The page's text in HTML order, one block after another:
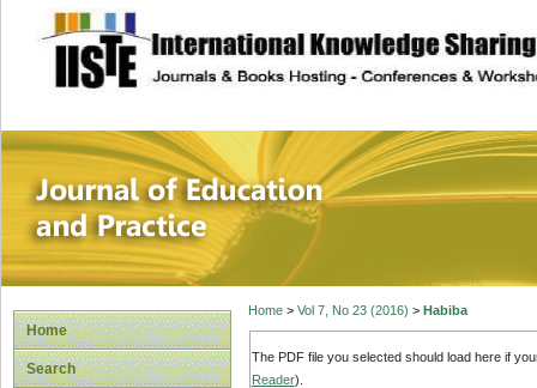
site description
Journal of
Home
Search
Home> Vol 7, No 23 (2016) > Habiba
The PDF file you selected should load here if
Reader).